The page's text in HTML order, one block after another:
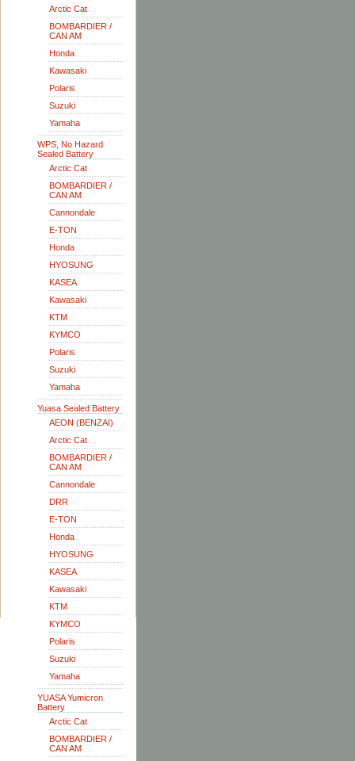
Arctic Cat
BOMBARDIER /
CAN AM
Honda
Kawasaki
Polaris
Suzuki
Yamaha
WPS, No Hazard
Sealed Battery
Arctic Cat
BOMBARDIER /
CAN AM
Cannondale
E-TON
Honda
HYOSUNG
KASEA
Kawasaki
KTM
KYMCO
Polaris
Suzuki
Yamaha
Yuasa Sealed Battery
AEON (BENZAI)
Arctic Cat
BOMBARDIER /
CAN AM
Cannondale
DRR
E-TON
Honda
HYOSUNG
KASEA
Kawasaki
KTM
KYMCO
Polaris
Suzuki
Yamaha
YUASA Yumicron
Battery
Arctic Cat
BOMBARDIER /
CAN AM